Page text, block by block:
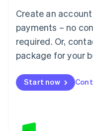
Create an
payments – no
required. Or,
package for your
Start now
FrançaisDeutsch
Mainland China
Malaysia
English简体中文
English
Mexico
New Zealand